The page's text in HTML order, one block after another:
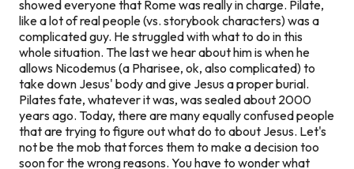
showed everyone that Rome was really in charge. Pilate,
like a lot of real people (vs. storybook characters) was a
complicated guy. He struggled with what to do in this
whole situation. The last we hear about him is when he
allows Nicodemus (a Pharisee, ok, also complicated) to
take down Jesus' body and give Jesus a proper burial.
Pilates fate, whatever it was, was sealed about 2000
years ago. Today, there are many equally confused people
that are trying to figure out what do to about Jesus. Let's
not be the mob that forces them to make a decision too
soon for the wrong reasons. You have to wonder what